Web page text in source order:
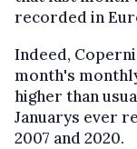
recorded in
Indeed,
month's
higher than
Januarys ever
2007 and 2020.